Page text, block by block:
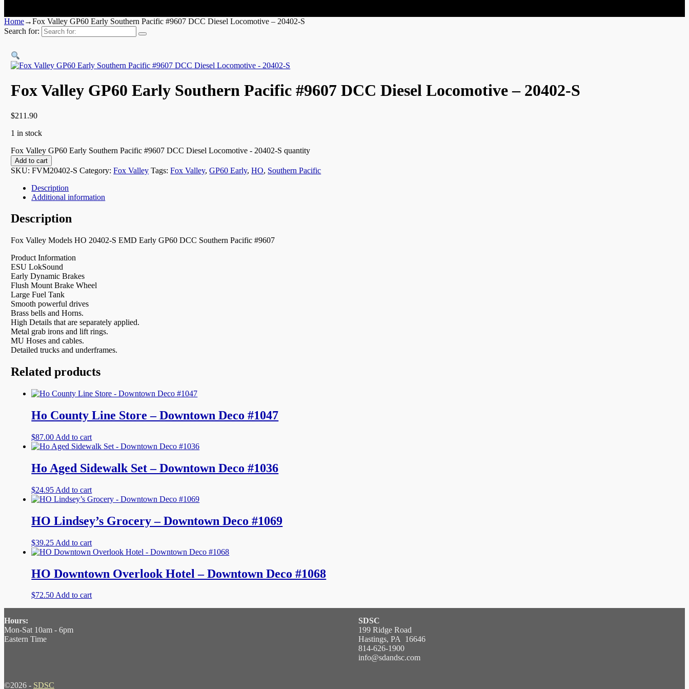
Home→Fox Valley GP60 Early Southern Pacific #9607 DCC Diesel Locomotive – 20402-S
Search for:
Fox Valley GP60 Early Southern Pacific #9607 DCC Diesel Locomotive – 20402-S
$211.90
1 in stock
Fox Valley GP60 Early Southern Pacific #9607 DCC Diesel Locomotive - 20402-S quantity
Add to cart
SKU:FVM20402-S Category:Fox Valley Tags:Fox Valley,GP60 Early,HO, Southern Pacific
Description
Additional information
Description
Fox Valley Models HO 20402-S EMD Early GP60 DCC Southern Pacific #9607
Product Information
ESU LokSound
Early Dynamic Brakes
Flush Mount Brake Wheel
Large Fuel Tank
Smooth powerful drives
Brass bells and Horns.
High Details that are separately applied.
Metal grab irons and lift rings.
MU Hoses and cables.
Detailed trucks and underframes.
Related products
Ho County Line Store – Downtown Deco #1047
$87.00 Add to cart
Ho Aged Sidewalk Set – Downtown Deco #1036
$24.95 Add to cart
HO Lindsey’s Grocery – Downtown Deco #1069
$39.25 Add to cart
HO Downtown Overlook Hotel – Downtown Deco #1068
$72.50Add to cart
Hours:
Mon-Sat 10am - 6pm
Eastern Time
SDSC
199 Ridge Road
Hastings, PA 16646
814-626-1900
info@sdandsc.com
©2026 - SDSC